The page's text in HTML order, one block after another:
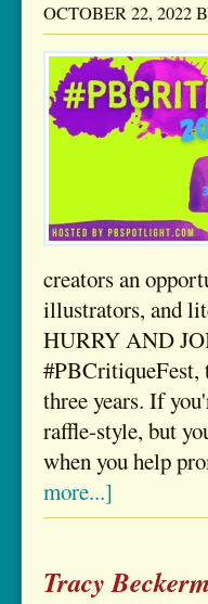
OCTOBER 22, 2022
creators an
illustrators, and
HURRY AND
#PBCritiqueFest,
three years. If
raffle-style, but
when you help
more...]
Tracy